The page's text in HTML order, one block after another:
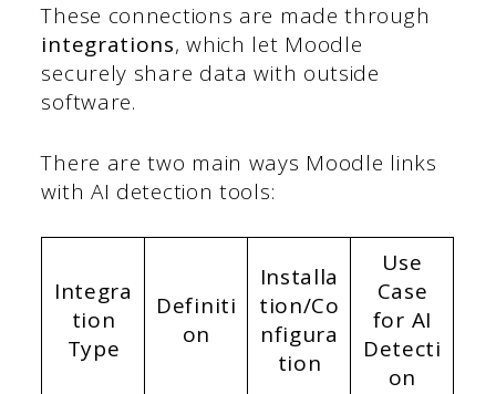
These connections are made through
integrations, which let Moodle
securely share data with outside
software.
There are two main ways Moodle links
with AI detection tools:
Integra
tion
Type
Definiti
on
Installa
tion/Co
nfigura
tion
Use
Case
for AI
Detecti
on